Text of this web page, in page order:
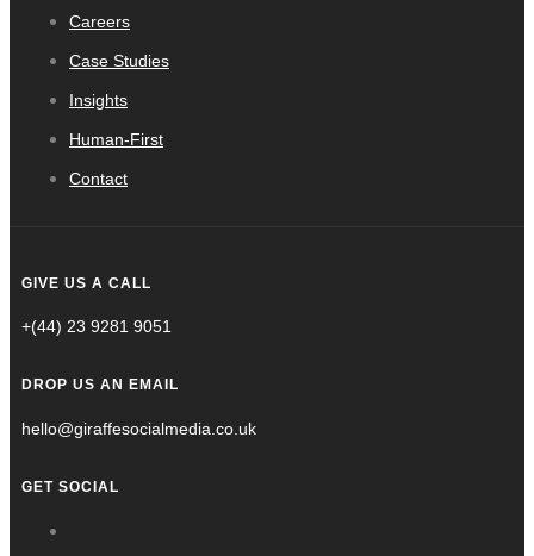
Careers
Case Studies
Insights
Human-First
Contact
GIVE US A CALL
+(44) 23 9281 9051
DROP US AN EMAIL
hello@giraffesocialmedia.co.uk
GET SOCIAL